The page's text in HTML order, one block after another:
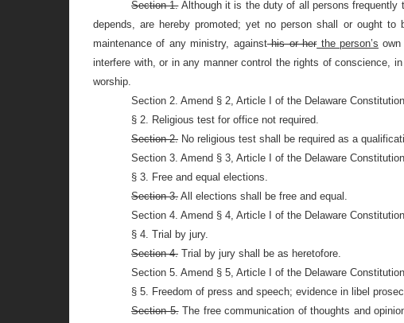
Section 1.Although it is the duty of all persons frequently
depends, are hereby promoted; yet no person shall or ought
maintenance of any ministry, againsthis or her the person’s
interfere with, or in any manner control the rights of conscience,
worship.
Section 2. Amend § 2, Article I of the Delaware
§ 2. Religious test for office not required.
Section 2. No religious test shall be required as a
Section 3. Amend § 3, Article I of the Delaware
§ 3. Free and equal elections.
Section 3. All elections shall be free and equal.
Section 4. Amend § 4, Article I of the Delaware
§ 4. Trial by jury.
Section 4. Trial by jury shall be as heretofore.
Section 5. Amend § 5, Article I of the Delaware
§ 5. Freedom of press and speech; evidence in libel
Section 5.The free communication of thoughts and